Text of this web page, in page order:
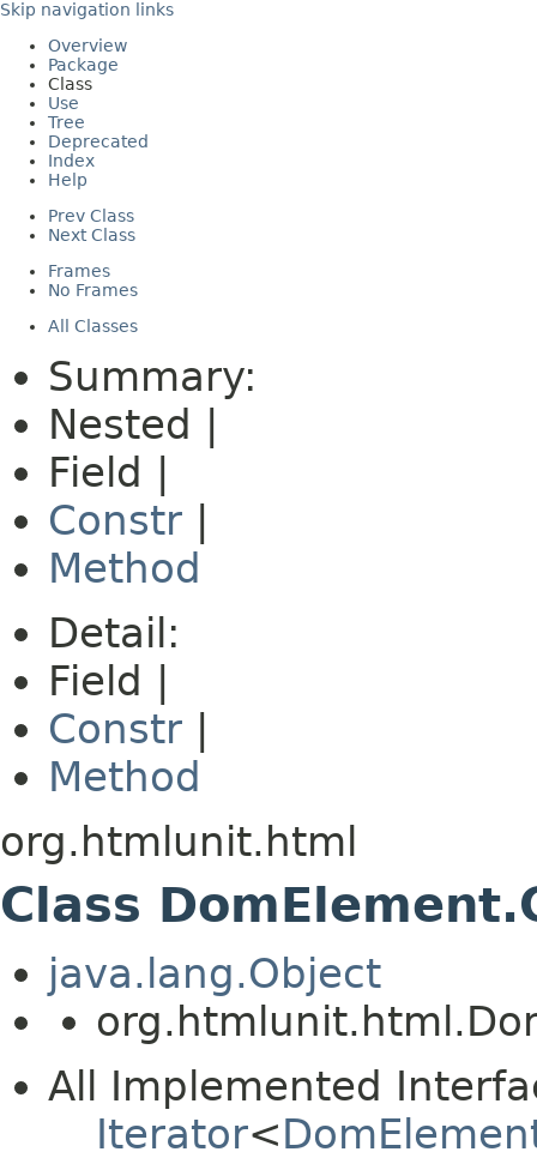
Skip navigation links
Overview
Package
Class
Use
Tree
Deprecated
Index
Help
Prev Class
Next Class
Frames
No Frames
All Classes
Summary:
Nested |
Field |
Constr
Method
Detail:
Field |
Constr
Method
org.htmlunit.html
Class
java.lang.Object
All Implemented
Iterator<